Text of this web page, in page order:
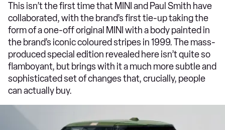
This isn’t the first time that MINI and Paul Smith have
collaborated, with the brand’s first tie-up taking the
form of a one-off original MINI with a body painted in
the brand’s iconic coloured stripes in 1999. The mass-
produced special edition revealed here isn’t quite so
flamboyant, but brings with it a much more subtle and
sophisticated set of changes that, crucially, people
can actually buy.